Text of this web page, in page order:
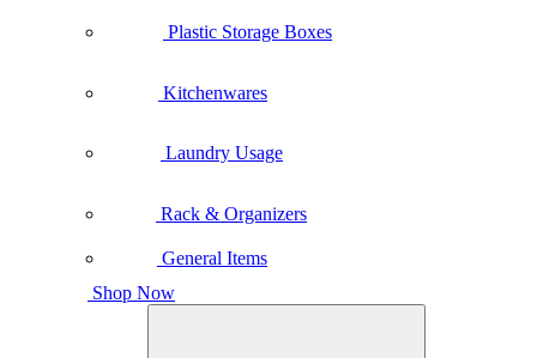
Plastic Storage Boxes
Kitchenwares
Laundry Usage
Rack & Organizers
General Items
Shop Now